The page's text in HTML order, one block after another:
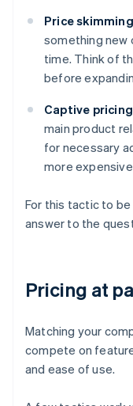
Price
something new
time. Think of
before
Captive
main product
for necessary
more
For this tactic to
answer to the
Pricing at
Matching your
compete on
and ease of use.